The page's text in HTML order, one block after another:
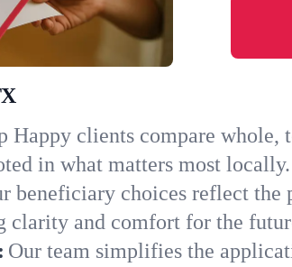
Happy clients compare whole,
in what matters most locally.
beneficiary choices reflect the
clarity and comfort for the
Our team simplifies the